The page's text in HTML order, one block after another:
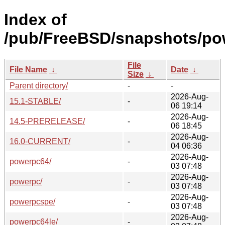
Index of
/pub/FreeBSD/snapshots/
File Name ↓
File
Size ↓
Date ↓
Parent directory/
-
-
15.1-STABLE/
-
2026-Aug-
06 19:14
14.5-PRERELEASE/
-
2026-Aug-
06 18:45
16.0-CURRENT/
-
2026-Aug-
04 06:36
powerpc64/
-
2026-Aug-
03 07:48
powerpc/
-
2026-Aug-
03 07:48
powerpcspe/
-
2026-Aug-
03 07:48
powerpc64le/
-
2026-Aug-